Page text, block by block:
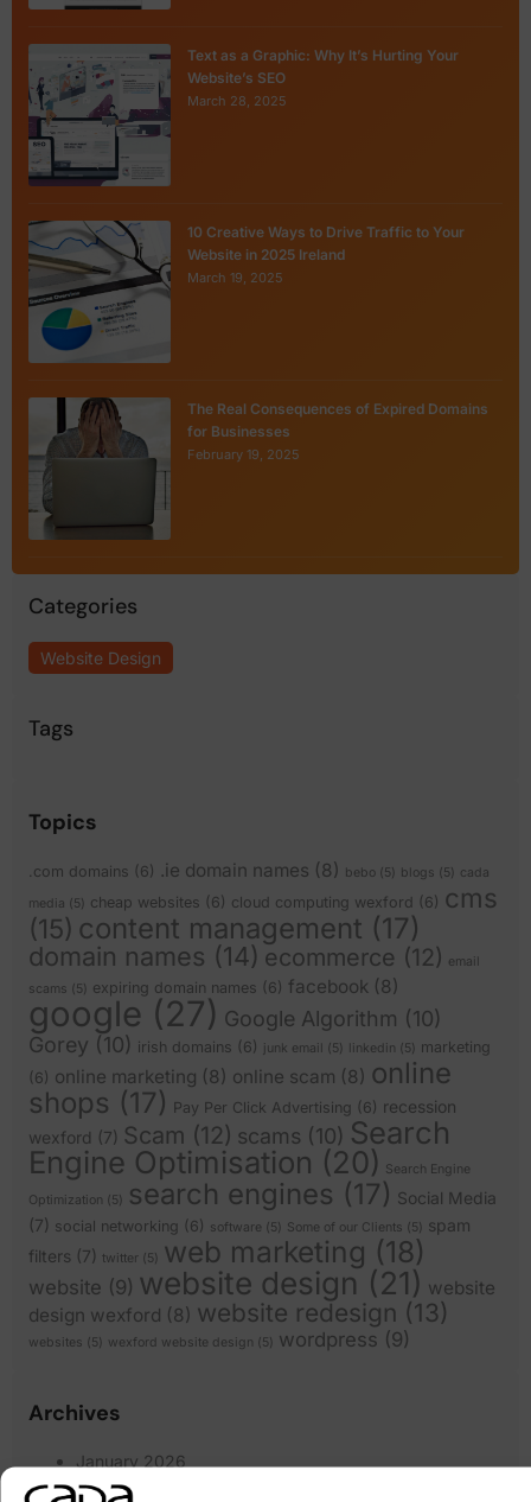
Text as a Graphic: Why It’s Hurting Your
Website’s SEO
March 28, 2025
10 Creative Ways to Drive Traffic to Your
Website in 2025 Ireland
March 19, 2025
The Real Consequences of Expired Domains
for Businesses
February 19, 2025
Categories
Website Design
Tags
Topics
.com domains (6) .ie domain names (8) bebo (5) blogs (5) cada
media (5) cheap websites (6) cloud computing wexford (6) cms
(15) content management (17)
domain names (14) ecommerce (12) email
scams (5) expiring domain names (6) facebook (8)
google (27) Google Algorithm (10)
Gorey (10) irish domains (6) junk email (5) linkedin (5) marketing
(6) online marketing (8) online scam (8) online
shops (17) Pay Per Click Advertising (6) recession
wexford (7) Scam (12) scams (10) Search
Engine Optimisation (20)
Search Engine
Optimization (5) search engines (17) Social Media
(7) social networking (6) software (5) Some of our Clients (5) spam
filters (7) twitter (5) web marketing (18)
website (9) website design (21) website
design wexford (8) website redesign (13)
websites (5) wexford website design (5) wordpress (9)
Archives
January 2026
March 2025